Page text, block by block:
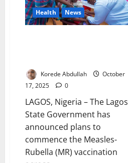
Health News
Korede Abdullah
October
17, 2025
0
LAGOS, Nigeria – The Lagos
State Government has
announced plans to
commence the Measles-
Rubella (MR) vaccination